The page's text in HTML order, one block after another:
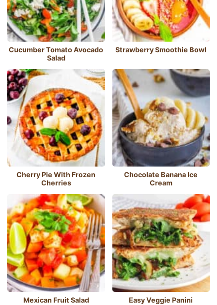
Cucumber Tomato Avocado
Salad
Strawberry Smoothie Bowl
Cherry Pie With Frozen
Cherries
Chocolate Banana Ice
Cream
Mexican Fruit Salad Easy Veggie Panini